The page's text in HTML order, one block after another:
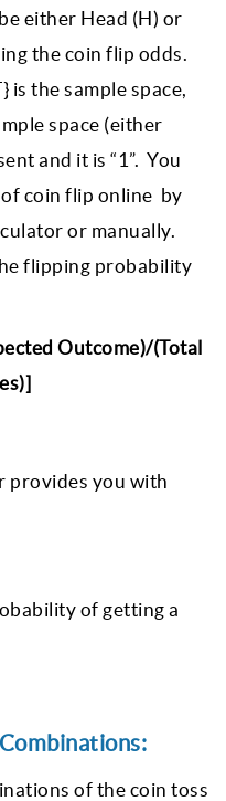
either Head (H) or
the coin flip odds.
is the sample space,
space (either
and it is “1”. You
coin flip online by
or manually.
flipping probability
Outcome)/(Total
provides you with
of getting a
of the coin toss